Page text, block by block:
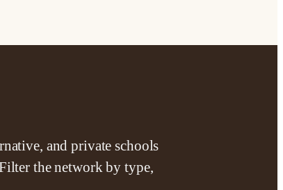
and private schools
the network by type,